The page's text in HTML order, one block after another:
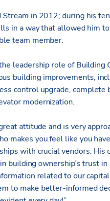
Stream in 2012; during his
in a way that allowed him
team member.
leadership role of
building improvements,
control upgrade,
modernization.
great attitude and is very
makes you feel like you
with crucial vendors.
building ownership’s trust
related to our
to make better-informed